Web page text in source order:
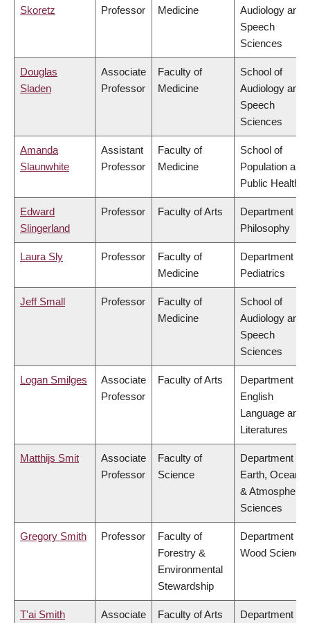
Skoretz Professor Medicine
Audiology and
Speech
Sciences
Douglas
Sladen
Associate
Professor
Faculty of
Medicine
School of
Audiology and
Speech
Sciences
Amanda
Slaunwhite
Assistant
Professor
Faculty of
Medicine
School of
Population and
Public Health
Edward
Slingerland
Professor Faculty of Arts
Department of
Philosophy
Laura Sly Professor
Faculty of
Medicine
Department of
Pediatrics
Jeff Small Professor
Faculty of
Medicine
School of
Audiology and
Speech
Sciences
Logan Smilges
Associate
Professor
Faculty of Arts
Department of
English
Language and
Literatures
Matthijs Smit
Associate
Professor
Faculty of
Science
Department of
Earth, Ocean
& Atmospheric
Sciences
Gregory Smith Professor
Faculty of
Forestry &
Environmental
Stewardship
Department of
Wood Science
T'ai Smith
Associate
Faculty of Arts
Department of